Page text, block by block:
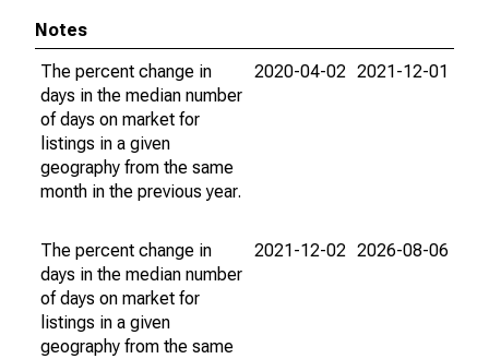
Notes
The percent change in
days in the median number
of days on market for
listings in a given
geography from the same
month in the previous year.
2020-04-02 2021-12-01
The percent change in
days in the median number
of days on market for
listings in a given
geography from the same
2021-12-02 2026-08-06